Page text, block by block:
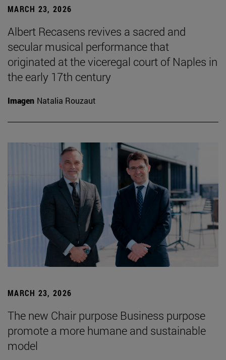
MARCH 23, 2026
Albert Recasens revives a sacred and
secular musical performance that
originated at the viceregal court of Naples in
the early 17th century
Imagen Natalia Rouzaut
MARCH 23, 2026
The new Chair purpose Business purpose
promote a more humane and sustainable
model